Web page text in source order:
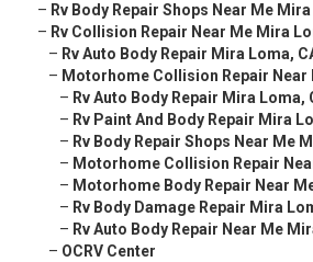
– Rv Body Repair Shops Near Me
– Rv Collision Repair Near Me Mira
– Rv Auto Body Repair Mira Loma,
– Motorhome Collision Repair Near
– Rv Auto Body Repair Mira Loma,
– Rv Paint And Body Repair Mira
– Rv Body Repair Shops Near Me
– Motorhome Collision Repair
– Motorhome Body Repair Near
– Rv Body Damage Repair Mira
– Rv Auto Body Repair Near Me
– OCRV Center